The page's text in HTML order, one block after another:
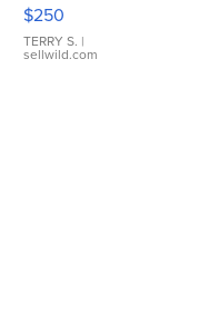
$250
TERRY S. |
sellwild.com